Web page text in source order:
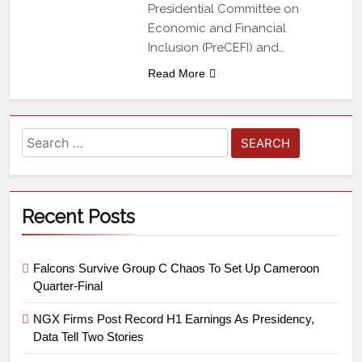
Presidential Committee on
Economic and Financial
Inclusion (PreCEFI) and…
Read More
Recent Posts
Falcons Survive Group C Chaos To Set Up Cameroon
Quarter-Final
NGX Firms Post Record H1 Earnings As Presidency,
Data Tell Two Stories